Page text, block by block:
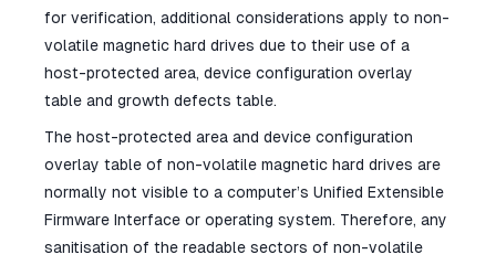
for verification, additional considerations apply to non-
volatile magnetic hard drives due to their use of a
host-protected area, device configuration overlay
table and growth defects table.
The host-protected area and device configuration
overlay table of non-volatile magnetic hard drives are
normally not visible to a computer’s Unified Extensible
Firmware Interface or operating system. Therefore, any
sanitisation of the readable sectors of non-volatile